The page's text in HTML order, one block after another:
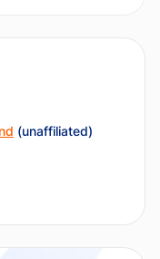
(unaffiliated)